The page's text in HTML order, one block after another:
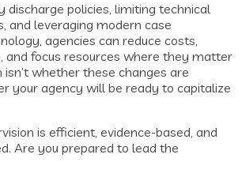
discharge policies, limiting technical
and leveraging modern case
agencies can reduce costs,
and focus resources where they matter
isn’t whether these changes are
your agency will be ready to capitalize
is efficient, evidence-based, and
Are you prepared to lead the